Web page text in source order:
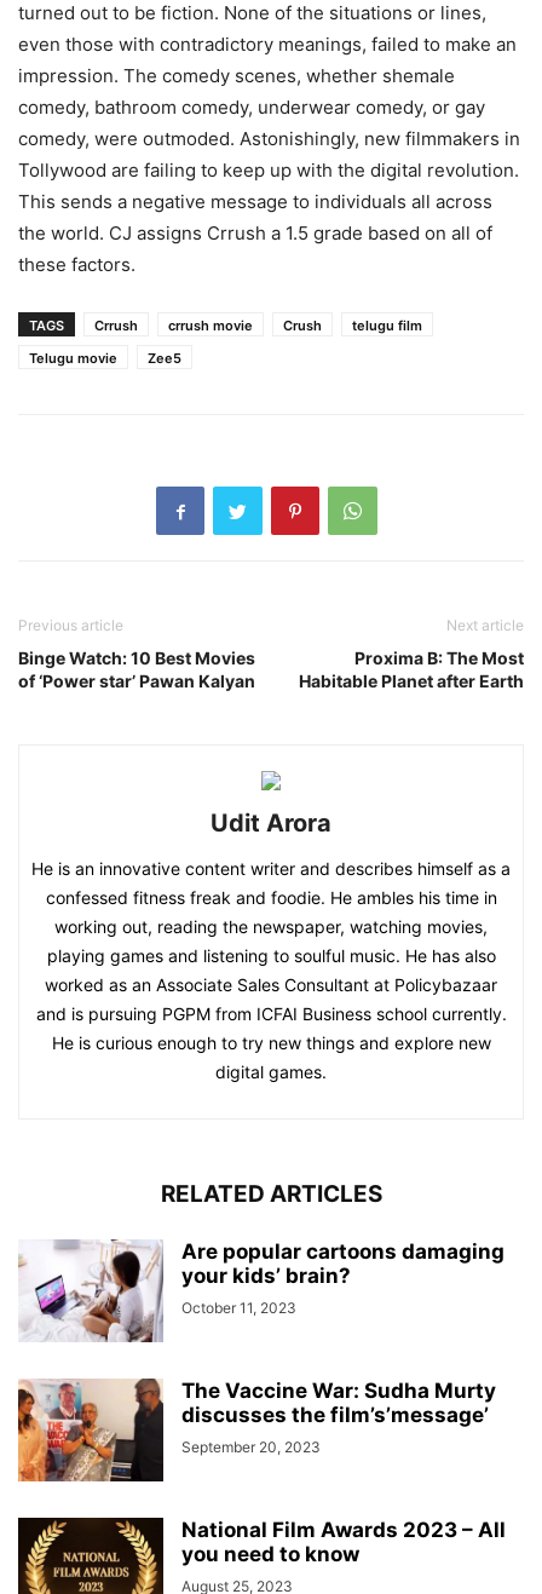
turned out to be fiction. None of the situations or lines,
even those with contradictory meanings, failed to make an
impression. The comedy scenes, whether shemale
comedy, bathroom comedy, underwear comedy, or gay
comedy, were outmoded. Astonishingly, new filmmakers in
Tollywood are failing to keep up with the digital revolution.
This sends a negative message to individuals all across
the world. CJ assigns Crrush a 1.5 grade based on all of
these factors.
TAGS Crrush crrush movie Crush
telugu film
Telugu movie
Zee5
Previous article
Binge Watch: 10 Best Movies
of ‘Power star’ Pawan Kalyan
Next article
Proxima B: The Most
Habitable Planet after Earth
Udit Arora
He is an innovative content writer and describes himself as a
confessed fitness freak and foodie. He ambles his time in
working out, reading the newspaper, watching movies,
playing games and listening to soulful music. He has also
worked as an Associate Sales Consultant at Policybazaar
and is pursuing PGPM from ICFAI Business school currently.
He is curious enough to try new things and explore new
digital games.
RELATED ARTICLES
Are popular cartoons damaging
your kids’ brain?
October 11, 2023
The Vaccine War: Sudha Murty
discusses the film’s’message’
September 20, 2023
National Film Awards 2023 – All
you need to know
August 25, 2023